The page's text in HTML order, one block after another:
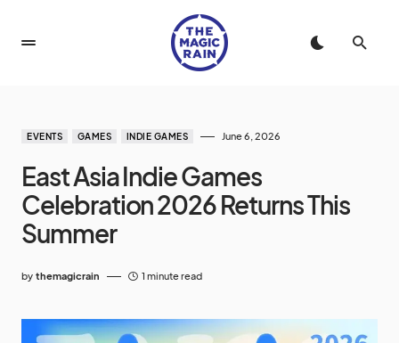
EVENTS GAMES INDIE GAMES June 6, 2026
East Asia Indie Games
Celebration 2026 Returns This
Summer
by themagicrain 1 minute read